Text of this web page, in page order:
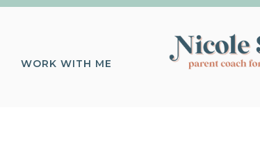
WORK WITH ME